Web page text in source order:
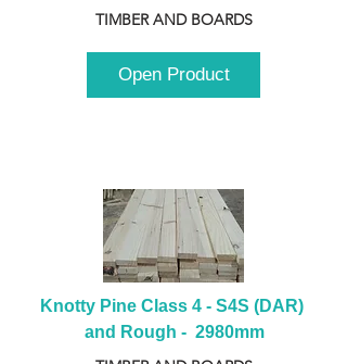
TIMBER AND BOARDS
Open Product
Knotty Pine Class 4 - S4S (DAR)
and Rough -  2980mm